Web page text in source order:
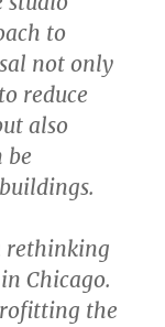
to
not only
reduce
also
be
rethinking
Chicago.
the